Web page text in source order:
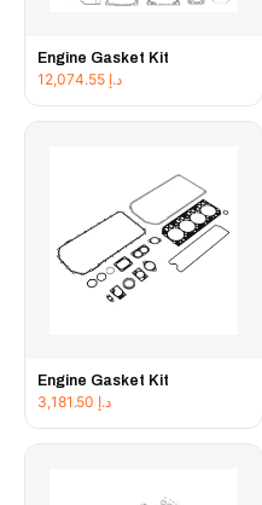
Engine Gasket Kit
د.إ
Engine Gasket Kit
د.إ